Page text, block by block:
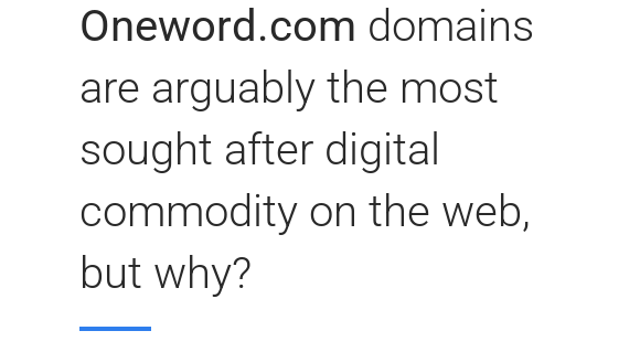
Oneword.com domains
are arguably the most
sought after digital
commodity on the web,
but why?